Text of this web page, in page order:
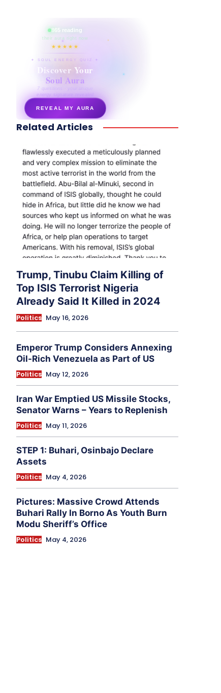
865 reading
their aura right now
★★★★★
✦ SOUL ENERGY QUIZ ✦
Discover Your
Soul Aura
7 questions · your unique
energy signature revealed
REVEAL MY AURA
secretnaturale.com/aura
Related Articles
Trump, Tinubu Claim Killing of
Top ISIS Terrorist Nigeria
Already Said It Killed in 2024
Politics May 16, 2026
Emperor Trump Considers Annexing
Oil-Rich Venezuela as Part of US
Politics May 12, 2026
Iran War Emptied US Missile Stocks,
Senator Warns – Years to Replenish
Politics May 11, 2026
STEP 1: Buhari, Osinbajo Declare
Assets
Politics May 4, 2026
Pictures: Massive Crowd Attends
Buhari Rally In Borno As Youth Burn
Modu Sheriff’s Office
Politics May 4, 2026